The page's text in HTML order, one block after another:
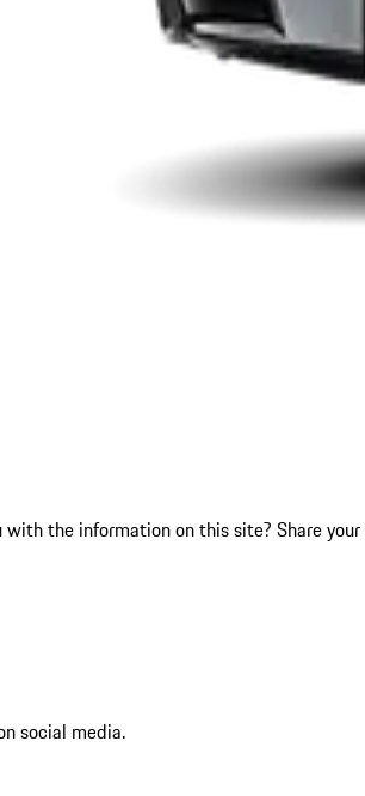
with the information on this site? Share your
social media.